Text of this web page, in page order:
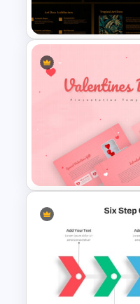
Spring
Art Deco
Template
Valentines